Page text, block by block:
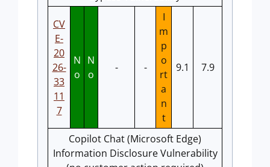
CV
E-
20
26-
33
11
7
N
o
N
o
- -
I
m
p
o
rt
a
n
t
9.1 7.9
Copilot Chat (Microsoft Edge)
Information Disclosure Vulnerability